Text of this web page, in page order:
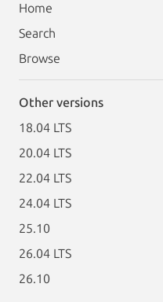
Home
Search
Browse
Other versions
18.04 LTS
20.04 LTS
22.04 LTS
24.04 LTS
25.10
26.04 LTS
26.10